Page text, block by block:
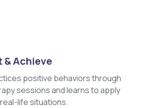
& Achieve
positive behaviors through
sessions and learns to apply
life situations.